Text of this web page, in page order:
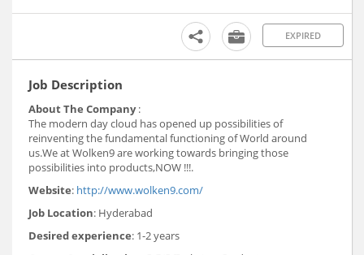
EXPIRED
Job Description
About The Company:
The modern day cloud has opened up possibilities of
reinventing the fundamental functioning of World around
us.We at Wolken9 are working towards bringing those
possibilities into products,NOW !!!.
Website: http://www.wolken9.com/
Job Location: Hyderabad
Desired experience: 1-2 years